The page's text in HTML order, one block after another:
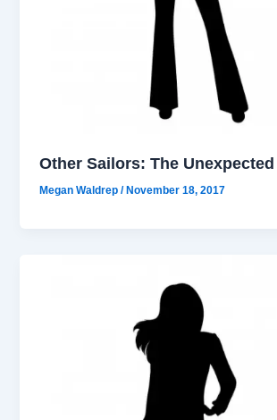
Other Sailors: The
Megan Waldrep/ November 18, 2017